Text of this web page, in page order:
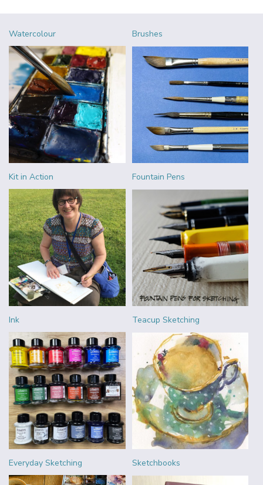
Watercolour Brushes
Kit in Action Fountain Pens
Ink Teacup Sketching
Everyday Sketching Sketchbooks